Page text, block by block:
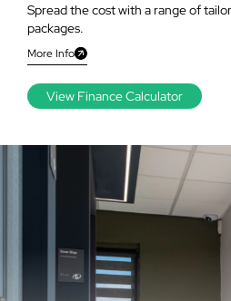
Spread the cost with a range of
packages.
More Info
View Finance Calculator